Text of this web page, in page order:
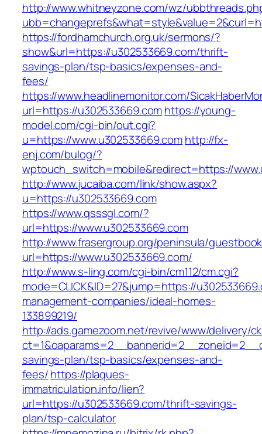
http://www.whitneyzone.com/wz/
https://fordhamchurch.org.uk/sermons/?
show&url=https://u302533669.com/thrift-
savings-plan/tsp-basics/expenses-and-
fees/
https://www.headlinemonitor.com/
url=https://u302533669.comhttps://young-
model.com/cgi-bin/out.cgi?
u=https://www.u302533669.comhttp://fx-
enj.com/bulog/?
wptouch_switch=mobile&redirect=https://
http://www.jucaiba.com/link/show.aspx?
u=https://u302533669.com
https://www.qsssgl.com/?
url=https://www.u302533669.com
http://www.frasergroup.org/peninsula/
url=https://www.u302533669.com/
http://www.s-ling.com/cgi-bin/cm112/cm.cgi?
mode=CLICK&ID=27&jump=https://
management-companies/ideal-homes-
133899219/
http://ads.gamezoom.net/revive/www/delivery/
savings-plan/tsp-basics/expenses-and-
fees/https://plaques-
immatriculation.info/lien?
url=https://u302533669.com/thrift-savings-
plan/tsp-calculator